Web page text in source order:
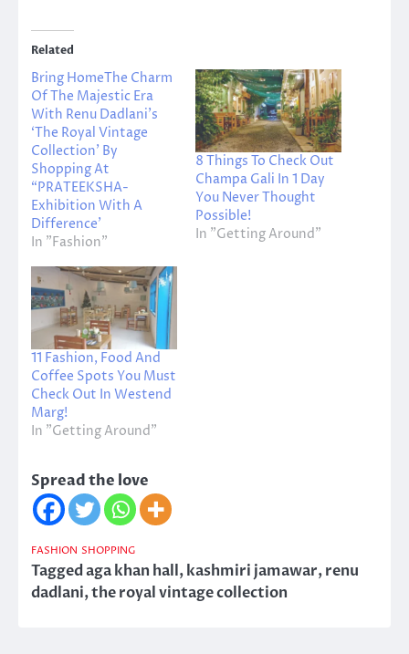
Related
Bring HomeThe Charm
Of The Majestic Era
With Renu Dadlani’s
‘The Royal Vintage
Collection’ By
Shopping At
“PRATEEKSHA-
Exhibition With A
Difference’
In "Fashion"
8 Things To Check Out
Champa Gali In 1 Day
You Never Thought
Possible!
In "Getting Around"
11 Fashion, Food And
Coffee Spots You Must
Check Out In Westend
Marg!
In "Getting Around"
Spread the love
FASHION SHOPPING
Taggedaga khan hall,kashmiri jamawar,renu
dadlani,the royal vintage collection